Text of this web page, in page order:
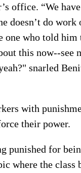
office. “We
doesn’t do work
one who told
this now--see
snarled
with
their power.
punished for
where the class